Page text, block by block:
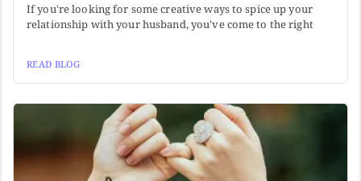
If you're looking for some creative ways to spice up your
relationship with your husband, you've come to the right
READ BLOG